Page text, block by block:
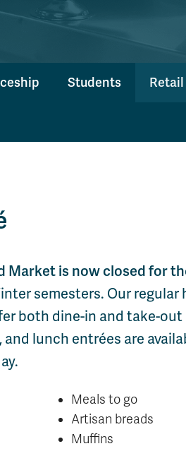
Students
Market is now closed for
semesters. Our
both dine-in and take-
and lunch entrées are
Meals to go
Artisan breads
Muffins